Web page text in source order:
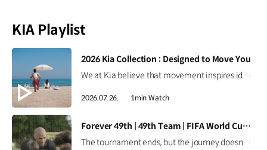
KIA Playlist
[VIDEO]
2026 Kia Collection : Designed to Move You
We at Kia believe that movement inspires ideas. Discover the 2026 Kia Collection, designed to bring Kia’s spirit of Movement into your everyday life. Designed to move you. #Kia #KiaCollection #Designedtomoveyou #Lifestyle
2026.07.26. 1min Watch
[VIDEO]
Forever 49th | 49th Team | FIFA World Cup 2026™
The tournament ends, but the journey doesn't.Forever the 49th Team. Learn more ▶ #Kia #InspirationConnectsUsAll #49thTeam #OMBC #FIFAWorldCup2026 Watch on YouTube Shorts >